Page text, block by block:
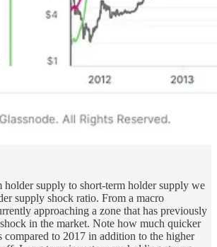
holder supply to short-term holder supply we
supply shock ratio. From a macro
approaching a zone that has previously
in the market. Note how much quicker
compared to 2017 in addition to the higher